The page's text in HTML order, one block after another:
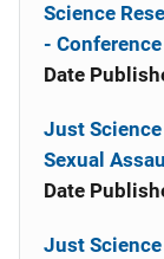
Science
-
Date
Just
Sexual
Date
Just